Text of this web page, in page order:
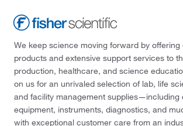
We keep science moving forward by offering
products and extensive support services to
production, healthcare, and science
on us for an unrivaled selection of lab, life
and facility management supplies—including
equipment, instruments, diagnostics, and
with exceptional customer care from an